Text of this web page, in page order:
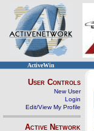
ActiveWin
User Controls
New User
Login
Edit/View My Profile
Active Network